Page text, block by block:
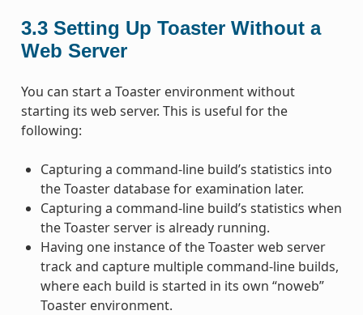
3.3 Setting Up Toaster Without a
Web Server
You can start a Toaster environment without
starting its web server. This is useful for the
following:
Capturing a command-line build’s statistics into
the Toaster database for examination later.
Capturing a command-line build’s statistics when
the Toaster server is already running.
Having one instance of the Toaster web server
track and capture multiple command-line builds,
where each build is started in its own “noweb”
Toaster environment.